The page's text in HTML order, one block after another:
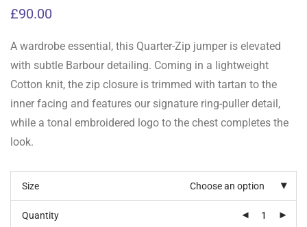
£90.00
A wardrobe essential, this Quarter-Zip jumper is elevated
with subtle Barbour detailing. Coming in a lightweight
Cotton knit, the zip closure is trimmed with tartan to the
inner facing and features our signature ring-puller detail,
while a tonal embroidered logo to the chest completes the
look.
Size Choose an option
Quantity